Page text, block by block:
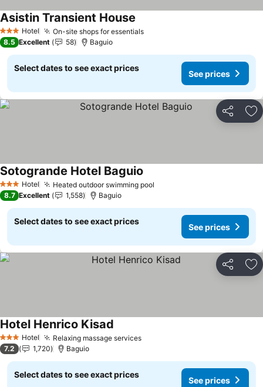
3 StarsHotel On-site shops for essentials
Asistin Transient House
8.5 Excellent 58 Baguio
Select dates to see exact prices
See prices
Share
3 StarsHotel Heated outdoor swimming pool
Sotogrande Hotel Baguio
8.7 Excellent 1,558 Baguio
Select dates to see exact prices
See prices
Share
3 StarsHotel Relaxing massage services
Hotel Henrico Kisad
7.2 1,720 Baguio
Select dates to see exact prices
See prices